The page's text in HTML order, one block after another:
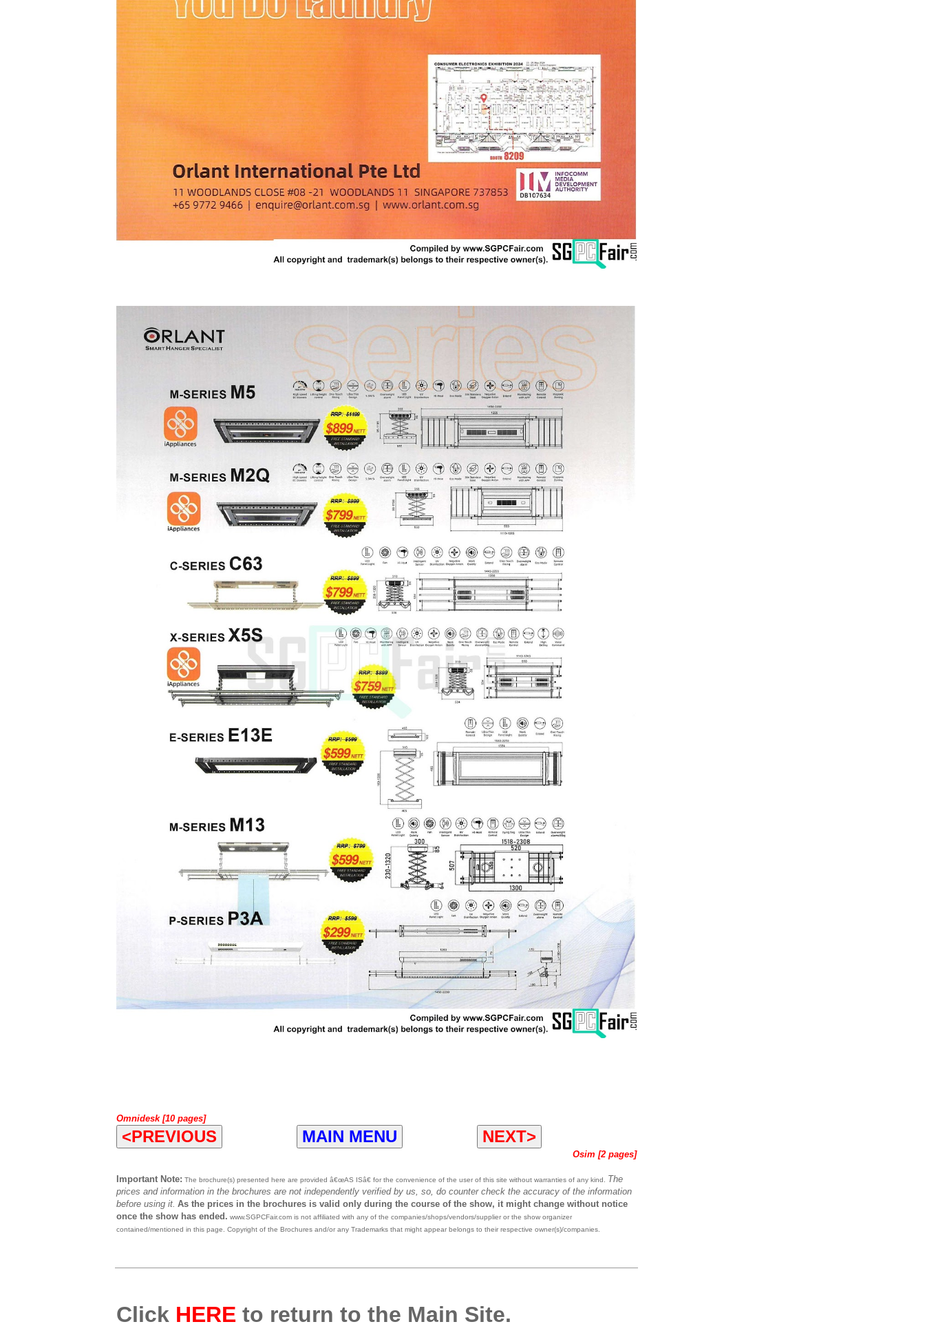
Omnidesk [10 pages]
<PREVIOUS MAIN MENU NEXT>
Osim [2 pages]
Important Note: The brochure(s) presented here are provided â€œAS ISâ€ for the convenience of the user of this site without warranties of any kind. The
prices and information in the brochures are not independently verified by us, so, do counter check the accuracy of the information
before using it. As the prices in the brochures is valid only during the course of the show, it might change without notice
once the show has ended. www.SGPCFair.com is not affiliated with any of the companies/shops/vendors/supplier or the show organizer
contained/mentioned in this page. Copyright of the Brochures and/or any Trademarks that might appear belongs to their respective owner(s)/companies.
Click HERE to return to the Main Site.